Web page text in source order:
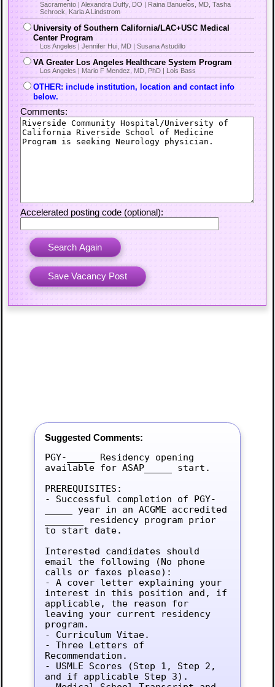
Sacramento | Alexandra Duffy, DO | Raina Banuelos, MD, Tasha
Schrock, Karla A Lindstrom
University of Southern California/LAC+USC Medical
Center Program
Los Angeles | Jennifer Hui, MD | Susana Astudillo
VA Greater Los Angeles Healthcare System Program
Los Angeles | Mario F Mendez, MD, PhD | Lois Bass
OTHER: include institution, location and contact info
below.
Comments:
Accelerated posting code (optional):
Suggested Comments:
PGY-_____ Residency opening
available for ASAP_____ start.
PREREQUISITES:
- Successful completion of PGY-
_____ year in an ACGME accredited
_______ residency program prior
to start date.
Interested candidates should
email the following (No phone
calls or faxes please):
- A cover letter explaining your
interest in this position and, if
applicable, the reason for
leaving your current residency
program.
- Curriculum Vitae.
- Three Letters of
Recommendation.
- USMLE Scores (Step 1, Step 2,
and if applicable Step 3).